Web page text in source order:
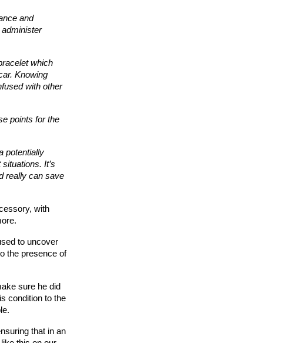
and
which
Knowing
with other
points for the
potentially
It’s
really can save
with
to uncover
the presence of
sure he did
condition to the
that in an